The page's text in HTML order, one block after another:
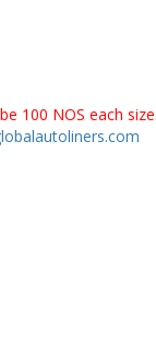
100 NOS each